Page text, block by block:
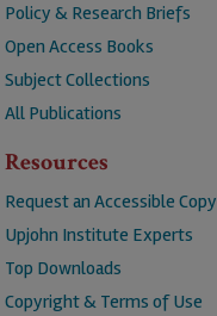
Policy & Research Briefs
Open Access Books
Subject Collections
All Publications
Resources
Request an Accessible Copy
Upjohn Institute Experts
Top Downloads
Copyright & Terms of Use